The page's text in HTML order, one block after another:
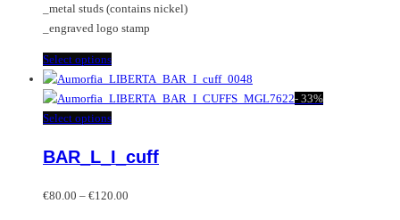
page
_metal studs (contains nickel)
_engraved logo stamp
Select optionsThis
product
has
multiple
The
may
- 33%
Select optionsThis
has
variants.
BAR_L_I_cuff
€80.00 – €120.00